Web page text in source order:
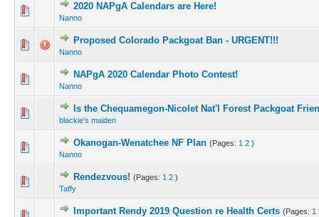
2020 NAPgA Calendars are Here!
Nanno
Proposed Colorado Packgoat Ban - URGENT!!!
Nanno
NAPgA 2020 Calendar Photo Contest!
Nanno
Is the Chequamegon-Nicolet Nat'l Forest Packgoat
blackie's maiden
Okanogan-Wenatchee NF Plan (Pages: 1 2 )
Nanno
Rendezvous! (Pages: 1 2 )
Taffy
Important Rendy 2019 Question re Health Certs (Pages: 1